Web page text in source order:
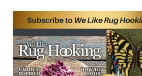
$85.00
Add to cart